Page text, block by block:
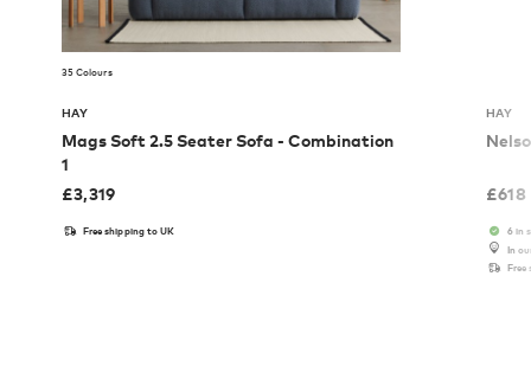
35 Colours
HAY
Mags Soft 2.5 Seater Sofa - Combination
1
£3,319
Free shipping to UK
HAY
£618
6 in
In
Free